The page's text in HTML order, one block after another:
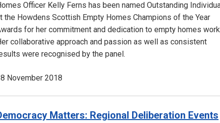
Officer Kelly Ferns has been named Outstanding
the Howdens Scottish Empty Homes Champions of the Year
for her commitment and dedication to empty homes
collaborative approach and passion as well as consistent
were recognised by the panel.
November 2018
Matters: Regional Deliberation Events